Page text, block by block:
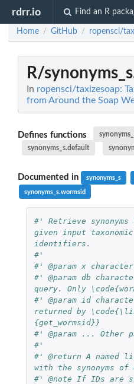
rdrr.io Find an R
Home / GitHub / ropensci/
R/
In ropensci/taxizesoap:
from Around the Soap
Defines functions
synonyms_s.default
Documented in synonyms_s
synonyms_s.wormsid
#' Retrieve
given input taxonomic
identifiers.
#'
#' @param x
#' @param db
query. Only
#' @param id
returned by
{get_wormsid}}
#' @param ... Other
#'
#' @return A named
with the synonyms
#' @note If IDs are